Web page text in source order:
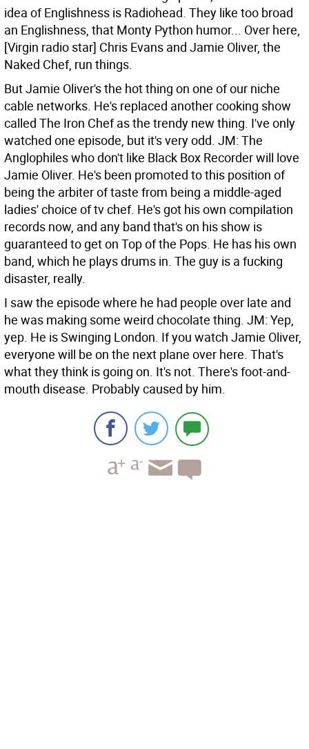
idea of Englishness is Radiohead. They like too broad
an Englishness, that Monty Python humor... Over here,
[Virgin radio star] Chris Evans and Jamie Oliver, the
Naked Chef, run things.
But Jamie Oliver's the hot thing on one of our niche
cable networks. He's replaced another cooking show
called The Iron Chef as the trendy new thing. I've only
watched one episode, but it's very odd. JM: The
Anglophiles who don't like Black Box Recorder will love
Jamie Oliver. He's been promoted to this position of
being the arbiter of taste from being a middle-aged
ladies' choice of tv chef. He's got his own compilation
records now, and any band that's on his show is
guaranteed to get on Top of the Pops. He has his own
band, which he plays drums in. The guy is a fucking
disaster, really.
I saw the episode where he had people over late and
he was making some weird chocolate thing. JM: Yep,
yep. He is Swinging London. If you watch Jamie Oliver,
everyone will be on the next plane over here. That's
what they think is going on. It's not. There's foot-and-
mouth disease. Probably caused by him.